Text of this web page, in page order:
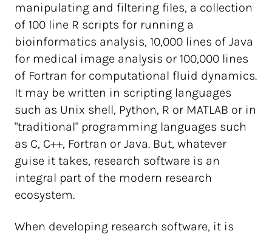
manipulating and filtering files, a collection
of 100 line R scripts for running a
bioinformatics analysis, 10,000 lines of Java
for medical image analysis or 100,000 lines
of Fortran for computational fluid dynamics.
It may be written in scripting languages
such as Unix shell, Python, R or MATLAB or in
"traditional" programming languages such
as C, C++, Fortran or Java. But, whatever
guise it takes, research software is an
integral part of the modern research
ecosystem.
When developing research software, it is